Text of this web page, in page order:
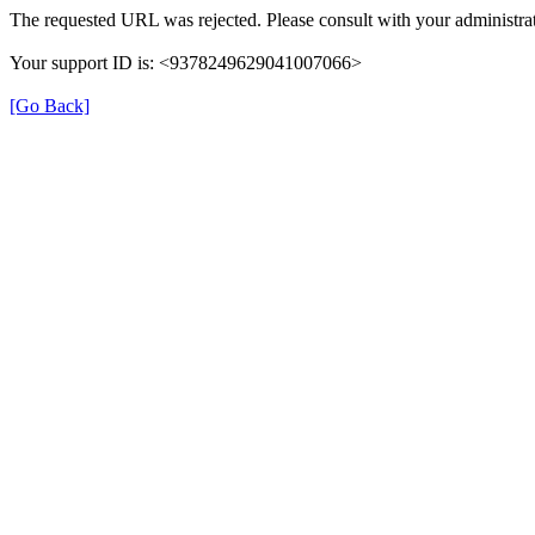
The requested URL was rejected. Please consult with your
Your support ID is: <9378249629041007066>
[Go Back]